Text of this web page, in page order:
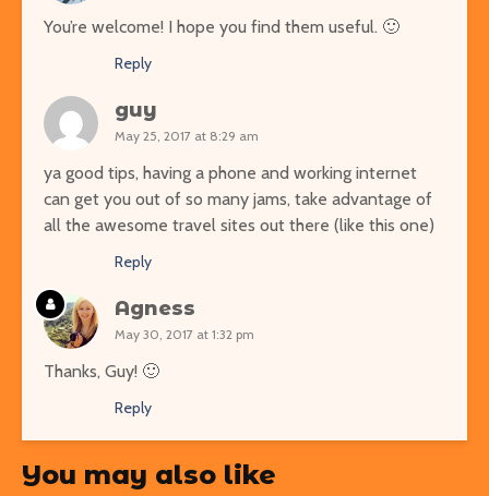
You’re welcome! I hope you find them useful. 🙂
Reply
guy
May 25, 2017 at 8:29 am
ya good tips, having a phone and working internet
can get you out of so many jams, take advantage of
all the awesome travel sites out there (like this one)
Reply
Agness
May 30, 2017 at 1:32 pm
Thanks, Guy! 🙂
Reply
You may also like